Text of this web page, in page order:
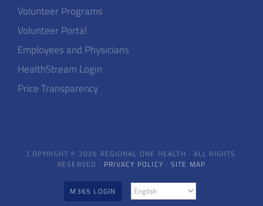
Volunteer Programs
Volunteer Portal
Employees and Physicians
HealthStream Login
Price Transparency
COPYRIGHT © 2026 REGIONAL ONE HEALTH · ALL RIGHTS
RESERVED · PRIVACY POLICY · SITE MAP
M365 LOGIN